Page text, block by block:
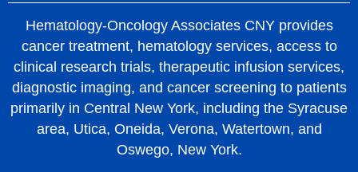
Hematology-Oncology Associates CNY provides
cancer treatment, hematology services, access to
clinical research trials, therapeutic infusion services,
diagnostic imaging, and cancer screening to patients
primarily in Central New York, including the Syracuse
area, Utica, Oneida, Verona, Watertown, and
Oswego, New York.